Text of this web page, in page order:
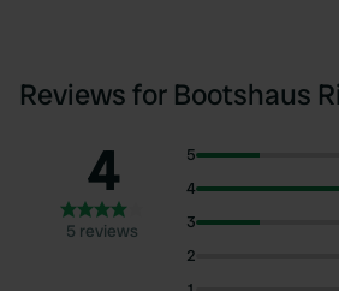
Reviews for Bootshaus
4
5 reviews
5
4
3
2